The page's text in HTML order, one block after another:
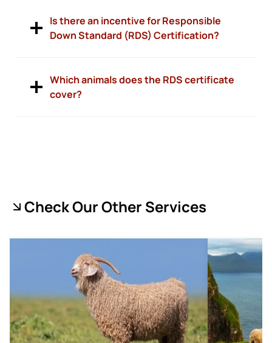
Is there an incentive for Responsible
Down Standard (RDS) Certification?
Which animals does the RDS certificate
cover?
Check Our Other Services